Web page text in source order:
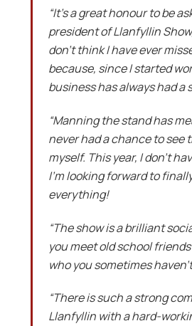
“It’s a great honour to be
president of Llanfyllin
don’t think I have ever
because, since I started
business has always had a
“Manning the stand has
never had a chance to see
myself. This year, I don’t
I’m looking forward to
everything!
“The show is a brilliant
you meet old school
who you sometimes
“There is such a strong
Llanfyllin with a hard-